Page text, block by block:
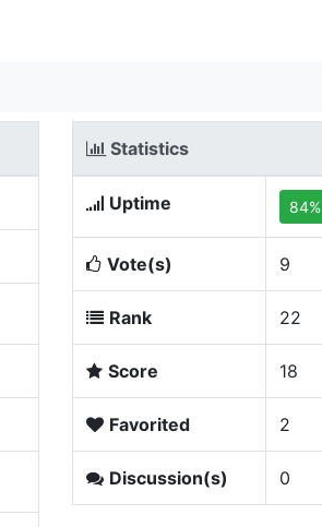
Statistics
Uptime 84%
Vote(s) 9
Rank 22
Score 18
Favorited 2
Discussion(s) 0